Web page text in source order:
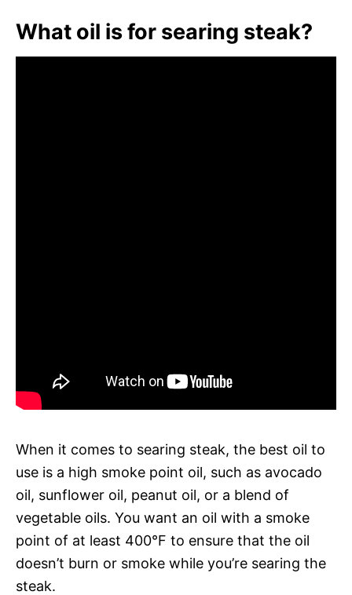
What oil is for searing steak?
When it comes to searing steak, the best oil to
use is a high smoke point oil, such as avocado
oil, sunflower oil, peanut oil, or a blend of
vegetable oils. You want an oil with a smoke
point of at least 400°F to ensure that the oil
doesn’t burn or smoke while you’re searing the
steak.